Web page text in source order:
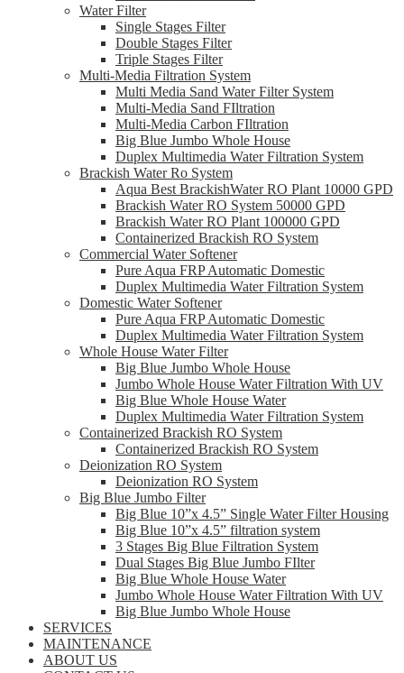
Water Filter
Single Stages Filter
Double Stages Filter
Triple Stages Filter
Multi-Media Filtration System
Multi Media Sand Water Filter System
Multi-Media Sand FIltration
Multi-Media Carbon FIltration
Big Blue Jumbo Whole House
Duplex Multimedia Water Filtration System
Brackish Water Ro System
Aqua Best BrackishWater RO Plant 10000 GPD
Brackish Water RO System 50000 GPD
Brackish Water RO Plant 100000 GPD
Containerized Brackish RO System
Commercial Water Softener
Pure Aqua FRP Automatic Domestic
Duplex Multimedia Water Filtration System
Domestic Water Softener
Pure Aqua FRP Automatic Domestic
Duplex Multimedia Water Filtration System
Whole House Water Filter
Big Blue Jumbo Whole House
Jumbo Whole House Water Filtration With UV
Big Blue Whole House Water
Duplex Multimedia Water Filtration System
Containerized Brackish RO System
Containerized Brackish RO System
Deionization RO System
Deionization RO System
Big Blue Jumbo Filter
Big Blue 10”x 4.5” Single Water Filter Housing
Big Blue 10”x 4.5” filtration system
3 Stages Big Blue Filtration System
Dual Stages Big Blue Jumbo FIlter
Big Blue Whole House Water
Jumbo Whole House Water Filtration With UV
Big Blue Jumbo Whole House
SERVICES
MAINTENANCE
ABOUT US